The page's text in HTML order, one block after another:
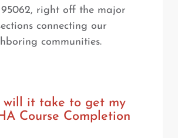
95062, right off the major
connecting our
communities.
will it take to get my
Course Completion